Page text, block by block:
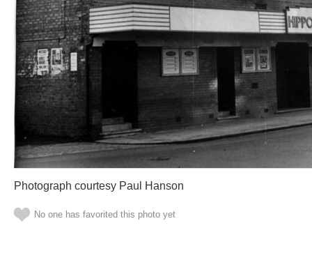
Photograph courtesy Paul Hanson
No one has favorited this photo yet